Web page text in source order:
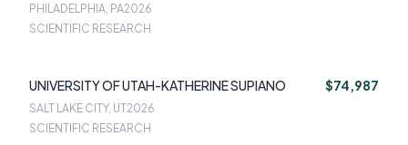
PHILADELPHIA, PA2026
SCIENTIFIC RESEARCH
UNIVERSITY OF UTAH-KATHERINE SUPIANO $74,987
SALT LAKE CITY, UT2026
SCIENTIFIC RESEARCH